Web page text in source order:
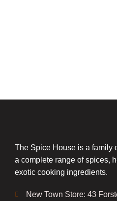
The Spice House is a family
a complete range of spices,
exotic cooking ingredients.
New Town Store: 43